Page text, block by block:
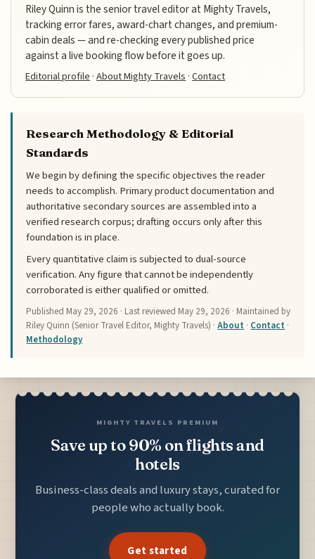
Riley Quinn is the senior travel editor at Mighty Travels,
tracking error fares, award-chart changes, and premium-
cabin deals — and re-checking every published price
against a live booking flow before it goes up.
Editorial profile ·About Mighty Travels ·Contact
Research Methodology & Editorial
Standards
We begin by defining the specific objectives the reader
needs to accomplish. Primary product documentation and
authoritative secondary sources are assembled into a
verified research corpus; drafting occurs only after this
foundation is in place.
Every quantitative claim is subjected to dual-source
verification. Any figure that cannot be independently
corroborated is either qualified or omitted.
Published May 29, 2026 · Last reviewed May 29, 2026 · Maintained by
Riley Quinn (Senior Travel Editor, Mighty Travels) ·About · Contact ·
Methodology
MIGHTY TRAVELS PREMIUM
Save up to 90% on flights and
hotels
Business-class deals and luxury stays, curated for
people who actually book.
Get started